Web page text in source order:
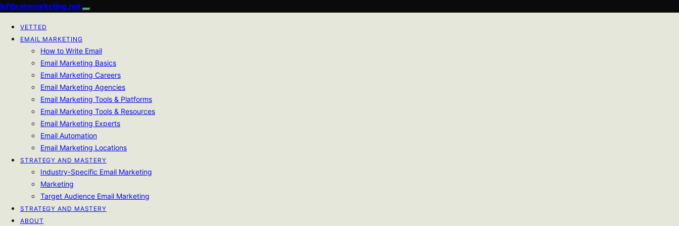
leftbrainmarketing.net
VETTED
EMAIL MARKETING
How to Write Email
Email Marketing Basics
Email Marketing Careers
Email Marketing Agencies
Email Marketing Tools & Platforms
Email Marketing Tools & Resources
Email Marketing Experts
Email Automation
Email Marketing Locations
STRATEGY AND MASTERY
Industry-Specific Email Marketing
Marketing
Target Audience Email Marketing
STRATEGY AND MASTERY
ABOUT